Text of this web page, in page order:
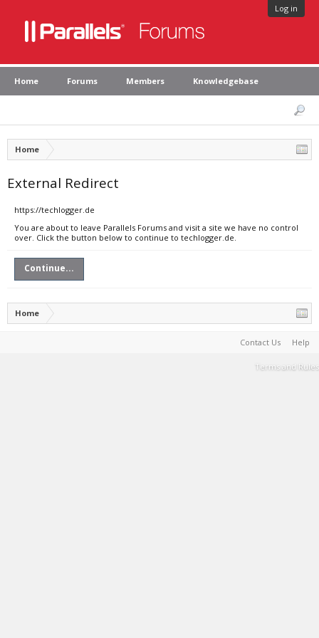
Log in
Home Forums Members Knowledgebase
Home
External Redirect
https://techlogger.de
You are about to leave Parallels Forums and visit a site we have no control
over. Click the button below to continue to techlogger.de.
Continue...
Home
Contact Us Help
Terms and Rules